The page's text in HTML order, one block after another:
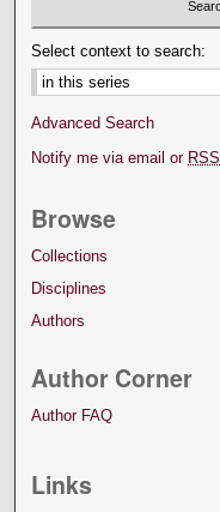
Select context to search:
Advanced Search
Notify me via email or RSS
Browse
Collections
Disciplines
Authors
Author Corner
Author FAQ
Links